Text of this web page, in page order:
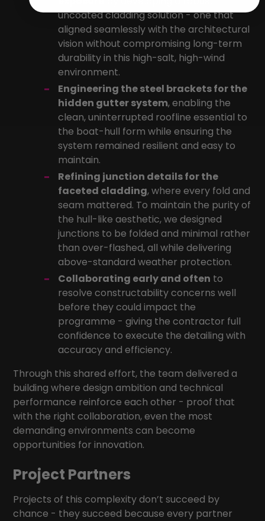
uncoated cladding solution - one that
aligned seamlessly with the architectural
vision without compromising long-term
durability in this high-salt, high-wind
environment.
Engineering the steel brackets for the
hidden gutter system, enabling the
clean, uninterrupted roofline essential to
the boat-hull form while ensuring the
system remained resilient and easy to
maintain.
Refining junction details for the
faceted cladding, where every fold and
seam mattered. To maintain the purity of
the hull-like aesthetic, we designed
junctions to be folded and minimal rather
than over-flashed, all while delivering
above-standard weather protection.
Collaborating early and often to
resolve constructability concerns well
before they could impact the
programme - giving the contractor full
confidence to execute the detailing with
accuracy and efficiency.
Through this shared effort, the team delivered a
building where design ambition and technical
performance reinforce each other - proof that
with the right collaboration, even the most
demanding environments can become
opportunities for innovation.
Project Partners
Projects of this complexity don’t succeed by
chance - they succeed because every partner